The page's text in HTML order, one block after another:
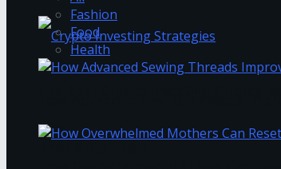
Trending Tags
Fashion
Food
Health